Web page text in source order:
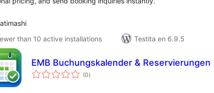
than 10 active installations
Testita en 6.9.5
EMB Buchungskalender & Reservierungen
(0sumaj
pritaksoj
)